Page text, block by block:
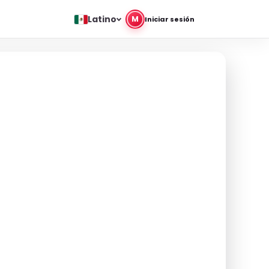
Latino M Iniciar sesión